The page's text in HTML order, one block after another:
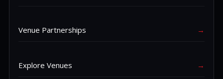
Venue Partnerships →
Explore Venues →